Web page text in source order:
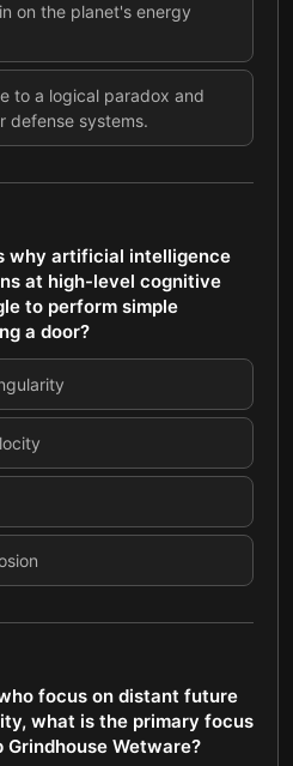
on the planet's energy
to a logical paradox and
defense systems.
why artificial intelligence
at high-level cognitive
to perform simple
a door?
focus on distant future
what is the primary focus
Wetware?